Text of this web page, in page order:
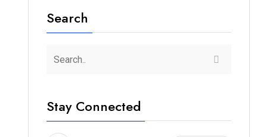
Search
Stay Connected